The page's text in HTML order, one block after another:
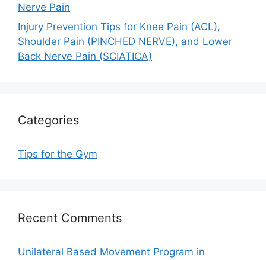
Nerve Pain
Injury Prevention Tips for Knee Pain (ACL),
Shoulder Pain (PINCHED NERVE), and Lower
Back Nerve Pain (SCIATICA)
Categories
Tips for the Gym
Recent Comments
Unilateral Based Movement Program in